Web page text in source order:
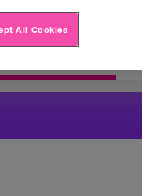
All Cookies